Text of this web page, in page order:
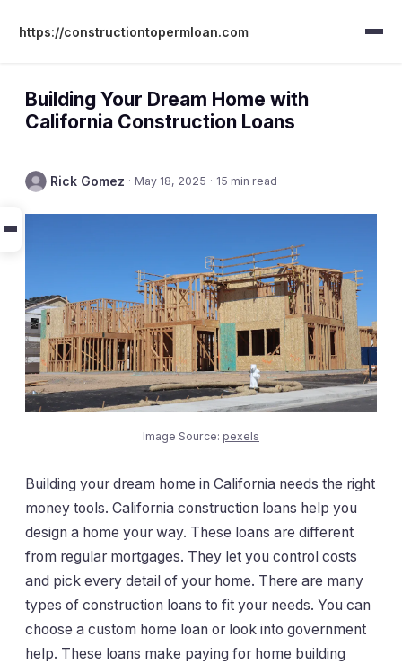
https://constructiontopermloan.com
Building Your Dream Home with
California Construction Loans
Rick Gomez · May 18, 2025 · 15 min read
Image Source: pexels
Building your dream home in California needs the right
money tools. California construction loans help you
design a home your way. These loans are different
from regular mortgages. They let you control costs
and pick every detail of your home. There are many
types of construction loans to fit your needs. You can
choose a custom home loan or look into government
help. These loans make paying for home building